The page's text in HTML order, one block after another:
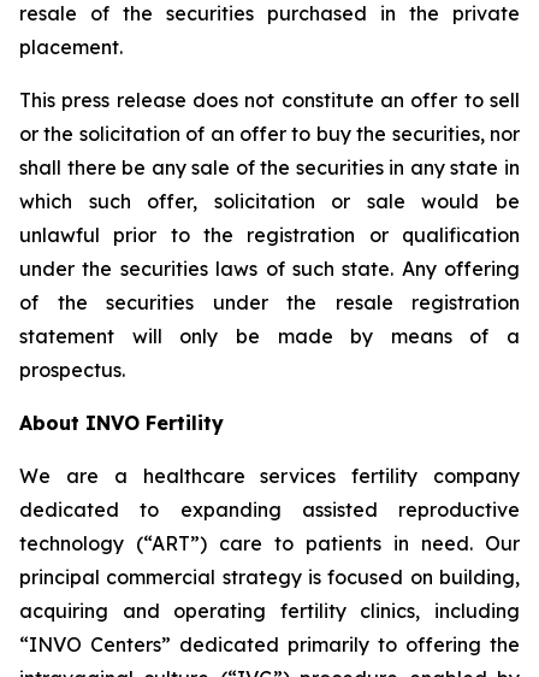
resale of the securities purchased in the private
placement.
This press release does not constitute an offer to sell
or the solicitation of an offer to buy the securities, nor
shall there be any sale of the securities in any state in
which such offer, solicitation or sale would be
unlawful prior to the registration or qualification
under the securities laws of such state. Any offering
of the securities under the resale registration
statement will only be made by means of a
prospectus.
About INVO Fertility
We are a healthcare services fertility company
dedicated to expanding assisted reproductive
technology (“ART”) care to patients in need. Our
principal commercial strategy is focused on building,
acquiring and operating fertility clinics, including
“INVO Centers” dedicated primarily to offering the